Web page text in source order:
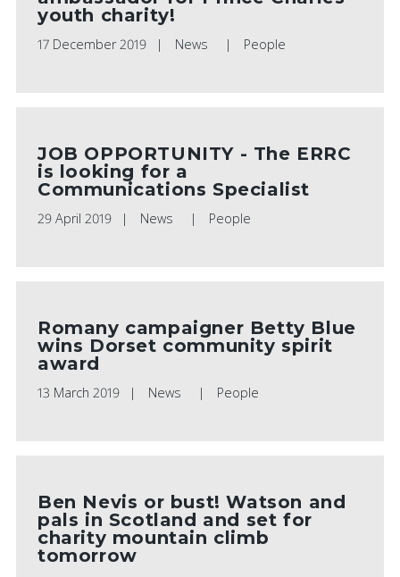
youth charity!
17 December 2019 News People
JOB OPPORTUNITY - The ERRC
is looking for a
Communications Specialist
29 April 2019 News People
Romany campaigner Betty Blue
wins Dorset community spirit
award
13 March 2019 News People
Ben Nevis or bust! Watson and
pals in Scotland and set for
charity mountain climb
tomorrow